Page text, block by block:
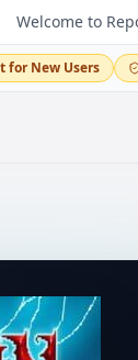
Welcome to
for New Users